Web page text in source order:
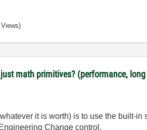
just math primitives? (performance,
it is worth) is to use the built-
Change control.